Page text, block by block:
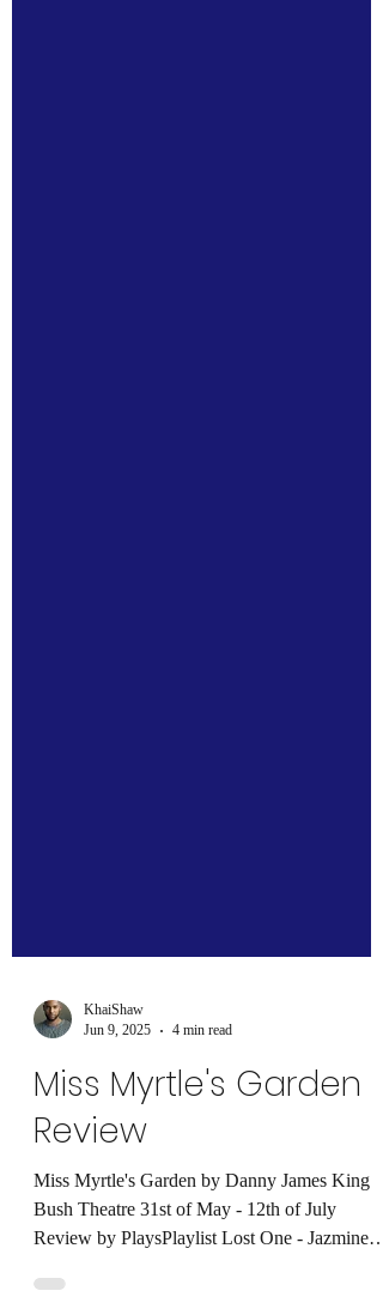
Jun 9, 2025
4 min read
Miss Myrtle's Garden
Review
Miss Myrtle's Garden by Danny James King
Review by PlaysPlaylist Lost One - Jazmine